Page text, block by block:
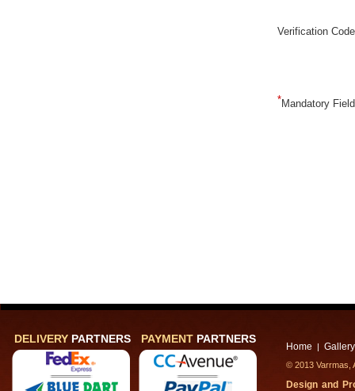
Verification Code
*Mandatory
DELIVERY PARTNERS PAYMENT PARTNERS
Home | Gallery
© 2013
Design and